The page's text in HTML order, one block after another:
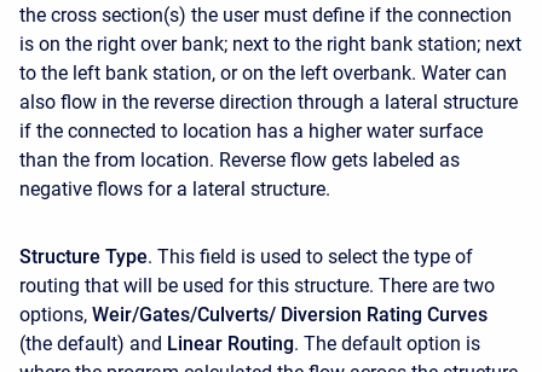
the cross section(s) the user must define if the connection
is on the right over bank; next to the right bank station; next
to the left bank station, or on the left overbank. Water can
also flow in the reverse direction through a lateral structure
if the connected to location has a higher water surface
than the from location. Reverse flow gets labeled as
negative flows for a lateral structure.
Structure Type. This field is used to select the type of
routing that will be used for this structure. There are two
options, Weir/Gates/Culverts/ Diversion Rating Curves
(the default) and Linear Routing. The default option is